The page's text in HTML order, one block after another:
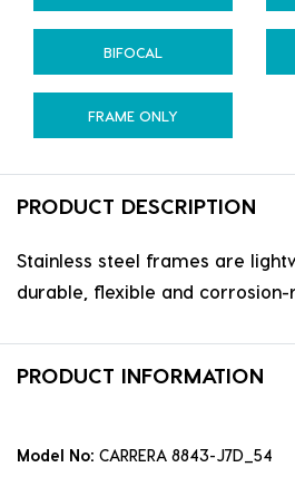
BIFOCAL
FRAME ONLY
PRODUCT DESCRIPTION
Stainless steel frames are
durable, flexible and corrosion-
PRODUCT INFORMATION
Model No: CARRERA 8843-J7D_54